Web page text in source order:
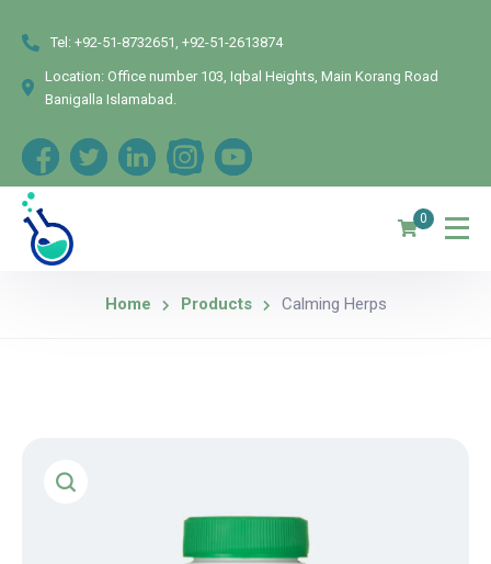
Tel: +92-51-8732651, +92-51-2613874
Location: Office number 103, Iqbal Heights, Main Korang Road
Banigalla Islamabad.
0
Home Products Calming Herps